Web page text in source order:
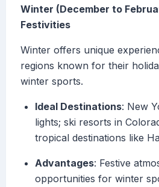
Winter (December to
Festivities
Winter offers unique
regions known for their
winter sports.
Ideal Destinations: New
lights; ski resorts in
tropical destinations like
Advantages: Festive
opportunities for winter